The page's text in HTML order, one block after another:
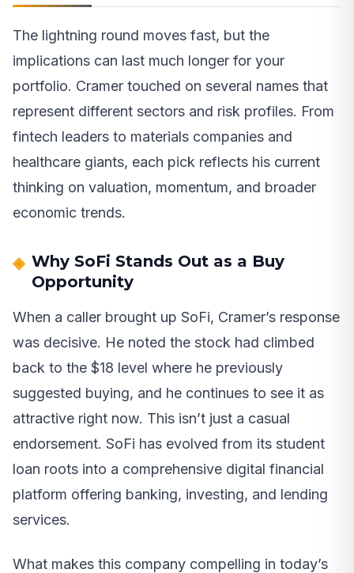
The lightning round moves fast, but the
implications can last much longer for your
portfolio. Cramer touched on several names that
represent different sectors and risk profiles. From
fintech leaders to materials companies and
healthcare giants, each pick reflects his current
thinking on valuation, momentum, and broader
economic trends.
Why SoFi Stands Out as a Buy
Opportunity
When a caller brought up SoFi, Cramer’s response
was decisive. He noted the stock had climbed
back to the $18 level where he previously
suggested buying, and he continues to see it as
attractive right now. This isn’t just a casual
endorsement. SoFi has evolved from its student
loan roots into a comprehensive digital financial
platform offering banking, investing, and lending
services.
What makes this company compelling in today’s